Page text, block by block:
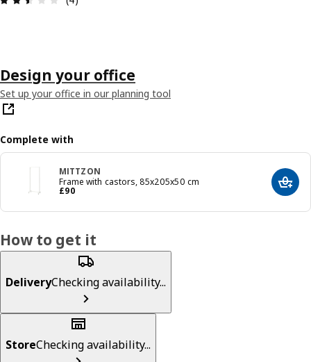
Design your office
Set up your office in our planning tool
Complete with
MITTZON
Frame with castors, 85x205x50 cm
£90
Price £ 90 Add
How to get it
DeliveryChecking availability...
StoreChecking availability...